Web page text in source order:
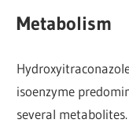
Metabolism
isoenzyme
several metabolites.